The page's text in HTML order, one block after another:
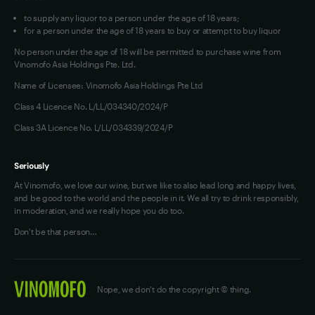
to supply any liquor to a person under the age of 18 years;
for a person under the age of 18 years to buy or attempt to buy liquor
No person under the age of 18 will be permitted to purchase wine from
Vinomofo Asia Holdings Pte. Ltd.
Name of Licensee: Vinomofo Asia Holdings Pte Ltd
Class 4 Licence No. L/LL/034340/2024/P
Class 3A Licence No. L/LL/034339/2024/P
Seriously
At Vinomofo, we love our wine, but we like to also lead long and happy lives,
and be good to the world and the people in it. We all try to drink responsibly,
in moderation, and we really hope you do too.
Don't be that person…
Nope, we don't do the copyright © thing.